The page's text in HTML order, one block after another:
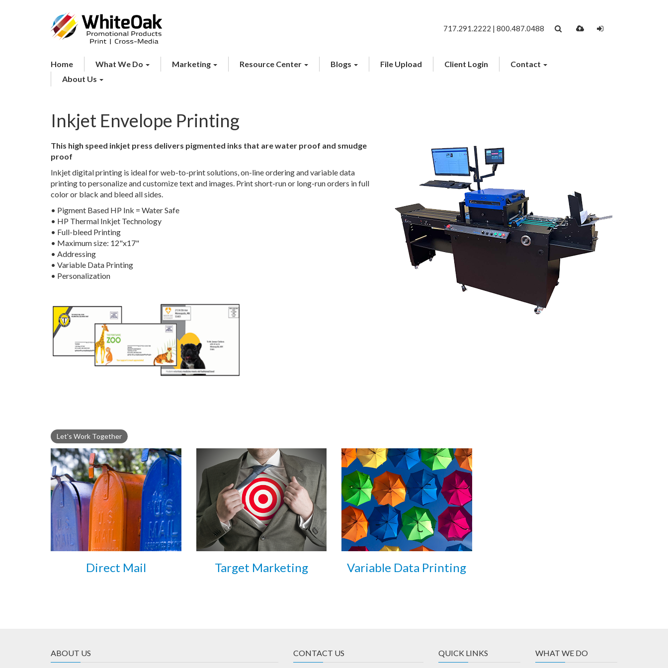
717.291.2222 | 800.487.0488
Home What We Do Marketing Resource Center Blogs File Upload Client Login
Contact
About Us
Inkjet Envelope Printing
This high speed inkjet press delivers pigmented inks that are water proof and smudge
proof
Inkjet digital printing is ideal for web-to-print solutions, on-line ordering and variable data
printing to personalize and customize text and images. Print short-run or long-run orders in full
color or black and bleed all sides.
• Pigment Based HP Ink = Water Safe
• HP Thermal Inkjet Technology
• Full-bleed Printing
• Maximum size: 12"x17"
• Addressing
• Variable Data Printing
• Personalization
Let's Work Together
Direct Mail Target Marketing Variable Data Printing
ABOUT US CONTACT US QUICK LINKS WHAT WE DO